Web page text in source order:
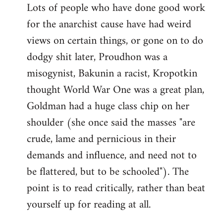
Lots of people who have done good work
for the anarchist cause have had weird
views on certain things, or gone on to do
dodgy shit later, Proudhon was a
misogynist, Bakunin a racist, Kropotkin
thought World War One was a great plan,
Goldman had a huge class chip on her
shoulder (she once said the masses "are
crude, lame and pernicious in their
demands and influence, and need not to
be flattered, but to be schooled"). The
point is to read critically, rather than beat
yourself up for reading at all.